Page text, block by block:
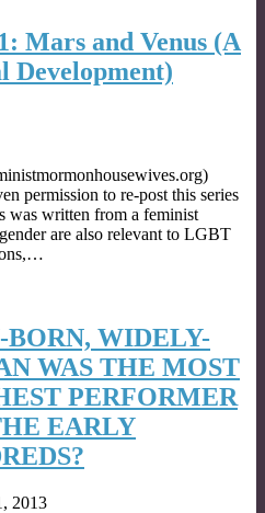
Mars and Venus (A
Development)
permission to re-post this series
was written from a feminist
are also relevant to LGBT
WIDELY-
WAS THE MOST
PERFORMER
EARLY
2013